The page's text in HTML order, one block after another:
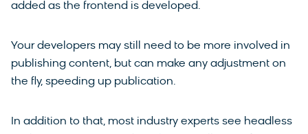
added as the frontend is developed.
Your developers may still need to be more involved in
publishing content, but can make any adjustment on
the fly, speeding up publication.
In addition to that, most industry experts see headless